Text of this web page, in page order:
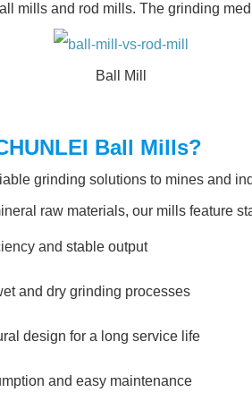
mills and rod mills. The grinding
Ball Mill
Ball Mills?
grinding solutions to mines and
raw materials, our mills feature
and stable output
and dry grinding processes
design for a long service life
and easy maintenance